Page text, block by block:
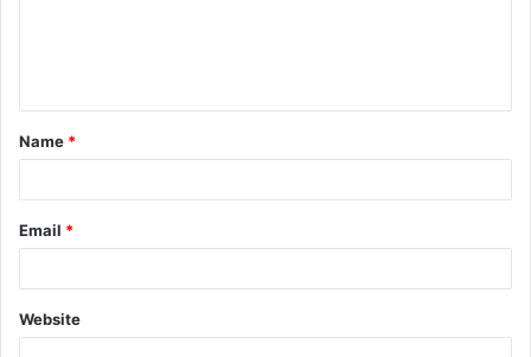
t
*
Name *
Email *
Website